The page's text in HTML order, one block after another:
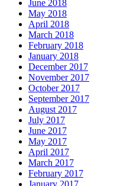
June 2018
May 2018
April 2018
March 2018
February 2018
January 2018
December 2017
November 2017
October 2017
September 2017
August 2017
July 2017
June 2017
May 2017
April 2017
March 2017
February 2017
January 2017